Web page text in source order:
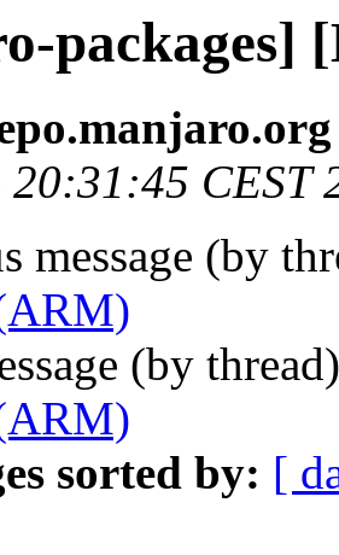
packages]
20:31:45 CEST
message (by
(by
sorted by: [